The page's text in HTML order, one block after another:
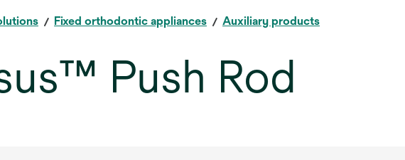
Fixed orthodontic appliances Auxiliary products
Push Rod